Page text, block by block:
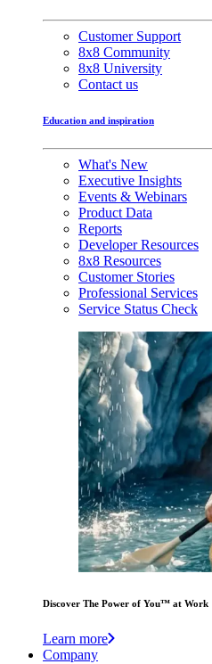
Customer Support
8x8 Community
8x8 University
Contact us
Education and inspiration
What's New
Executive Insights
Events & Webinars
Product Data
Reports
Developer Resources
8x8 Resources
Customer Stories
Professional Services
Service Status Check
Discover The Power of You™ at Work
Learn more
Company